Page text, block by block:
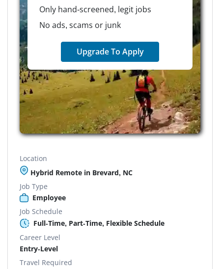
Only hand-screened, legit jobs
No ads, scams or junk
Upgrade To Apply
Location
Hybrid Remote in Brevard, NC
Job Type
Employee
Job Schedule
Full-Time, Part-Time, Flexible Schedule
Career Level
Entry-Level
Travel Required